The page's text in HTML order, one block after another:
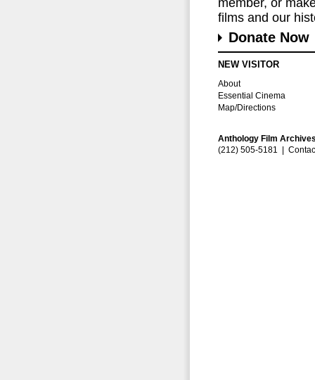
member, or
films and our
Donate Now
NEW VISITOR
About
Essential Cinema
Map/Directions
Anthology Film
(212) 505-5181 |